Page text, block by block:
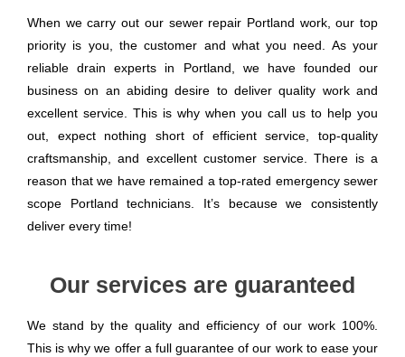
When we carry out our sewer repair Portland work, our top
priority is you, the customer and what you need. As your
reliable drain experts in Portland, we have founded our
business on an abiding desire to deliver quality work and
excellent service. This is why when you call us to help you
out, expect nothing short of efficient service, top-quality
craftsmanship, and excellent customer service. There is a
reason that we have remained a top-rated emergency sewer
scope Portland technicians. It’s because we consistently
deliver every time!
Our services are guaranteed
We stand by the quality and efficiency of our work 100%.
This is why we offer a full guarantee of our work to ease your